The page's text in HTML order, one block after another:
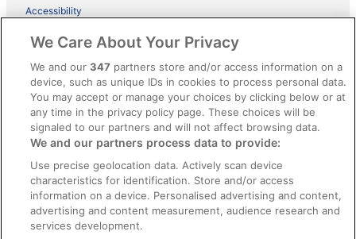
Accessibility
ebookers BONUS+ Terms
Content guidelines and reporting content
Help
Support
Cancel your hotel or holiday rental booking
Cancel your flight
Refund timelines, policies & processes
Use an ebookers coupon
We Care About Your Privacy
We and our347 partners store and/or access information on a
device, such as unique IDs in cookies to process personal data.
You may accept or manage your choices by clicking below or at
any time in the privacy policy page. These choices will be
signaled to our partners and will not affect browsing data.
We and our partners process data to provide:
Use precise geolocation data. Actively scan device
characteristics for identification. Store and/or access
information on a device. Personalised advertising and content,
advertising and content measurement, audience research and
services development.